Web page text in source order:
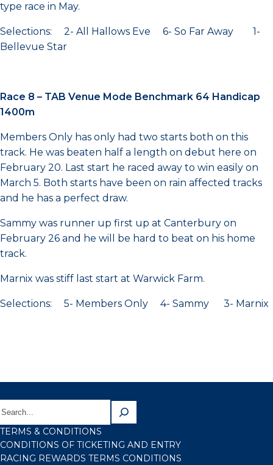
type race in May.
Selections: 2- All Hallows Eve 6- So Far Away 1-
Bellevue Star
Race 8 – TAB Venue Mode Benchmark 64 Handicap
1400m
Members Only has only had two starts both on this
track. He was beaten half a length on debut here on
February 20. Last start he raced away to win easily on
March 5. Both starts have been on rain affected tracks
and he has a perfect draw.
Sammy was runner up first up at Canterbury on
February 26 and he will be hard to beat on his home
track.
Marnix was stiff last start at Warwick Farm.
Selections: 5- Members Only 4- Sammy 3- Marnix
TERMS & CONDITIONS
CONDITIONS OF TICKETING AND ENTRY
RACING REWARDS TERMS CONDITIONS